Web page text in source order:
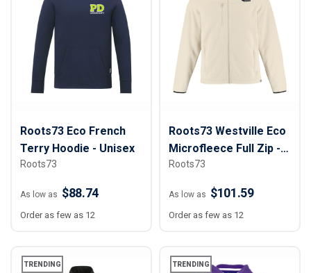
Roots73 Eco French
Terry Hoodie - Unisex
Roots73
As low as $88.74
Order as few as 12
Roots73 Westville Eco
Microfleece Full Zip -
Men
Roots73
As low as $101.59
Order as few as 12
TRENDING TRENDING